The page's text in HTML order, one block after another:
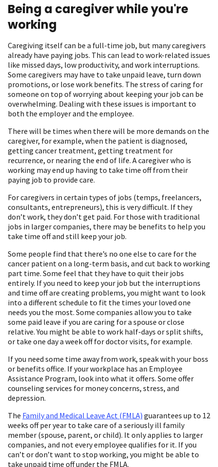
Being a caregiver while you're
working
Caregiving itself can be a full-time job, but many caregivers
already have paying jobs. This can lead to work-related issues
like missed days, low productivity, and work interruptions.
Some caregivers may have to take unpaid leave, turn down
promotions, or lose work benefits. The stress of caring for
someone on top of worrying about keeping your job can be
overwhelming. Dealing with these issues is important to
both the employer and the employee.
There will be times when there will be more demands on the
caregiver, for example, when the patient is diagnosed,
getting cancer treatment, getting treatment for
recurrence, or nearing the end of life. A caregiver who is
working may end up having to take time off from their
paying job to provide care.
For caregivers in certain types of jobs (temps, freelancers,
consultants, entrepreneurs), this is very difficult. If they
don’t work, they don’t get paid. For those with traditional
jobs in larger companies, there may be benefits to help you
take time off and still keep your job.
Some people find that there’s no one else to care for the
cancer patient on a long-term basis, and cut back to working
part time. Some feel that they have to quit their jobs
entirely. If you need to keep your job but the interruptions
and time off are creating problems, you might want to look
into a different schedule to fit the times your loved one
needs you the most. Some companies allow you to take
some paid leave if you are caring for a spouse or close
relative. You might be able to work half-days or split shifts,
or take one day a week off for doctor visits, for example.
If you need some time away from work, speak with your boss
or benefits office. If your workplace has an Employee
Assistance Program, look into what it offers. Some offer
counseling services for money concerns, stress, and
depression.
The Family and Medical Leave Act (FMLA) guarantees up to 12
weeks off per year to take care of a seriously ill family
member (spouse, parent, or child). It only applies to larger
companies, and not every employee qualifies for it. If you
can’t or don’t want to stop working, you might be able to
take unpaid time off under the FMLA.